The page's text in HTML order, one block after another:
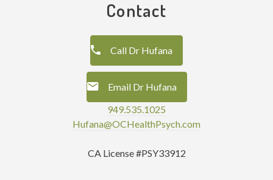
Contact
Call Dr Hufana
Email Dr Hufana
949.535.1025
Hufana@OCHealthPsych.com
CA License #PSY33912